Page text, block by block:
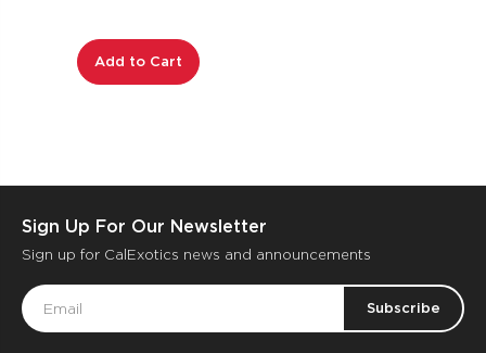
Add to Cart
Sign Up For Our Newsletter
Sign up for CalExotics news and announcements
Email
Address